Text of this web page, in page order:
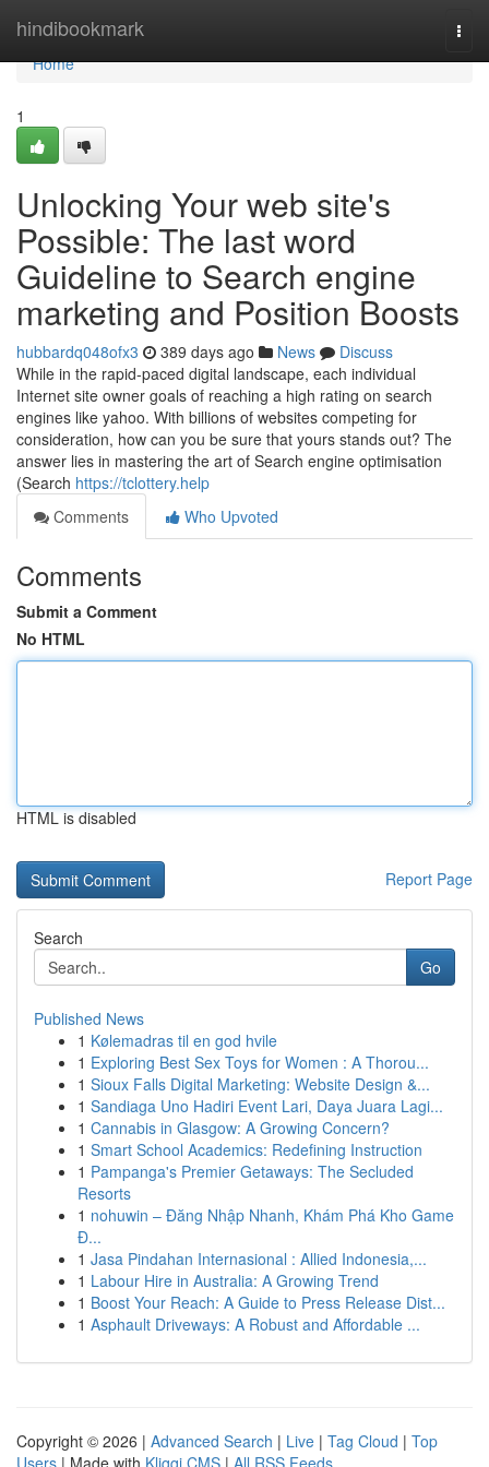
hindibookmark
Home
Home
1
Unlocking Your web site's
Possible: The last word
Guideline to Search engine
marketing and Position Boosts
hubbardq048ofx3 389 days ago News
Discuss
While in the rapid-paced digital landscape, each individual
Internet site owner goals of reaching a high rating on search
engines like yahoo. With billions of websites competing for
consideration, how can you be sure that yours stands out? The
answer lies in mastering the art of Search engine optimisation
(Search https://tclottery.help
Comments
Who Upvoted
Comments
Submit a Comment
No HTML
HTML is disabled
Report Page
Search
Go
Published News
1 Kølemadras til en god hvile
1 Exploring Best Sex Toys for Women : A Thorou...
1 Sioux Falls Digital Marketing: Website Design &...
1 Sandiaga Uno Hadiri Event Lari, Daya Juara Lagi...
1 Cannabis in Glasgow: A Growing Concern?
1 Smart School Academics: Redefining Instruction
1 Pampanga's Premier Getaways: The Secluded
Resorts
1 nohuwin – Đăng Nhập Nhanh, Khám Phá Kho Game
Đ...
1 Jasa Pindahan Internasional : Allied Indonesia,...
1 Labour Hire in Australia: A Growing Trend
1 Boost Your Reach: A Guide to Press Release Dist...
1 Asphault Driveways: A Robust and Affordable ...
Copyright © 2026 | Advanced Search | Live | Tag Cloud | Top
Users | Made with Kliqqi CMS | All RSS Feeds